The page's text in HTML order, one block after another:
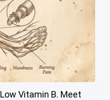
Vitamin B. Meet